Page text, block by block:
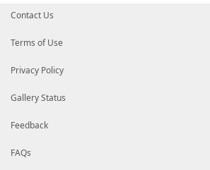
Contact Us
Terms of Use
Privacy Policy
Gallery Status
Feedback
FAQs